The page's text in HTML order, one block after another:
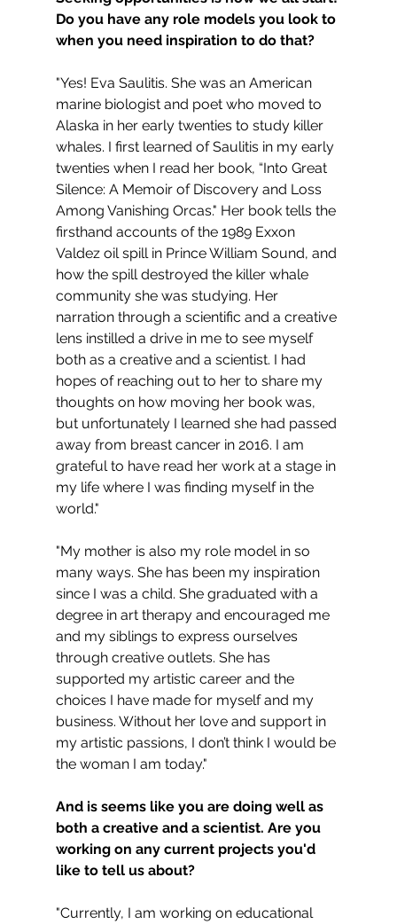
Do you have any role models you look to
when you need inspiration to do that?
"Yes! Eva Saulitis. She was an American
marine biologist and poet who moved to
Alaska in her early twenties to study killer
whales. I first learned of Saulitis in my early
twenties when I read her book, “Into Great
Silence: A Memoir of Discovery and Loss
Among Vanishing Orcas." Her book tells the
firsthand accounts of the 1989 Exxon
Valdez oil spill in Prince William Sound, and
how the spill destroyed the killer whale
community she was studying. Her
narration through a scientific and a creative
lens instilled a drive in me to see myself
both as a creative and a scientist. I had
hopes of reaching out to her to share my
thoughts on how moving her book was,
but unfortunately I learned she had passed
away from breast cancer in 2016. I am
grateful to have read her work at a stage in
my life where I was finding myself in the
world."
"My mother is also my role model in so
many ways. She has been my inspiration
since I was a child. She graduated with a
degree in art therapy and encouraged me
and my siblings to express ourselves
through creative outlets. She has
supported my artistic career and the
choices I have made for myself and my
business. Without her love and support in
my artistic passions, I don’t think I would be
the woman I am today."
And is seems like you are doing well as
both a creative and a scientist. Are you
working on any current projects you'd
like to tell us about?
"Currently, I am working on educational